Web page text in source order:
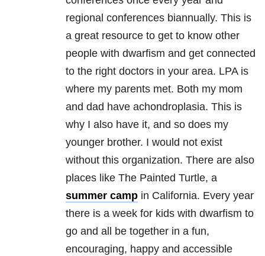
regional conferences biannually. This is
a great resource to get to know other
people with dwarfism and get connected
to the right doctors in your area. LPA is
where my parents met. Both my mom
and dad have achondroplasia. This is
why I also have it, and so does my
younger brother. I would not exist
without this organization. There are also
places like The Painted Turtle, a
summer camp in California. Every year
there is a week for kids with dwarfism to
go and all be together in a fun,
encouraging, happy and accessible